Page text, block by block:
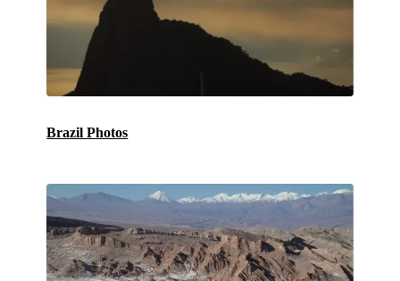
Brazil Photos